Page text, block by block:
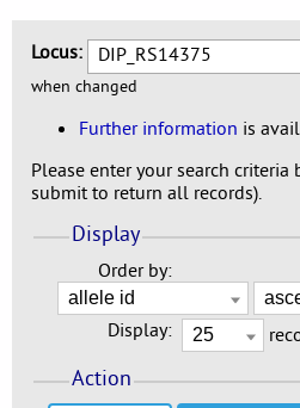
Locus: DIP_RS14375
when changed
Further information is
Please enter your search
submit to return all records).
Display
Order by:
Display:
Action